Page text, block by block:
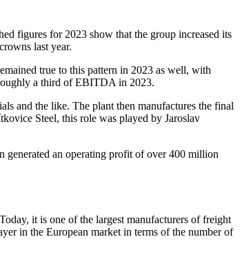
figures for 2023 show that the group increased its
last year.
true to this pattern in 2023 as well, with
a third of EBITDA in 2023.
and the like. The plant then manufactures the final
Steel, this role was played by Jaroslav
generated an operating profit of over 400 million
it is one of the largest manufacturers of freight
in the European market in terms of the number of